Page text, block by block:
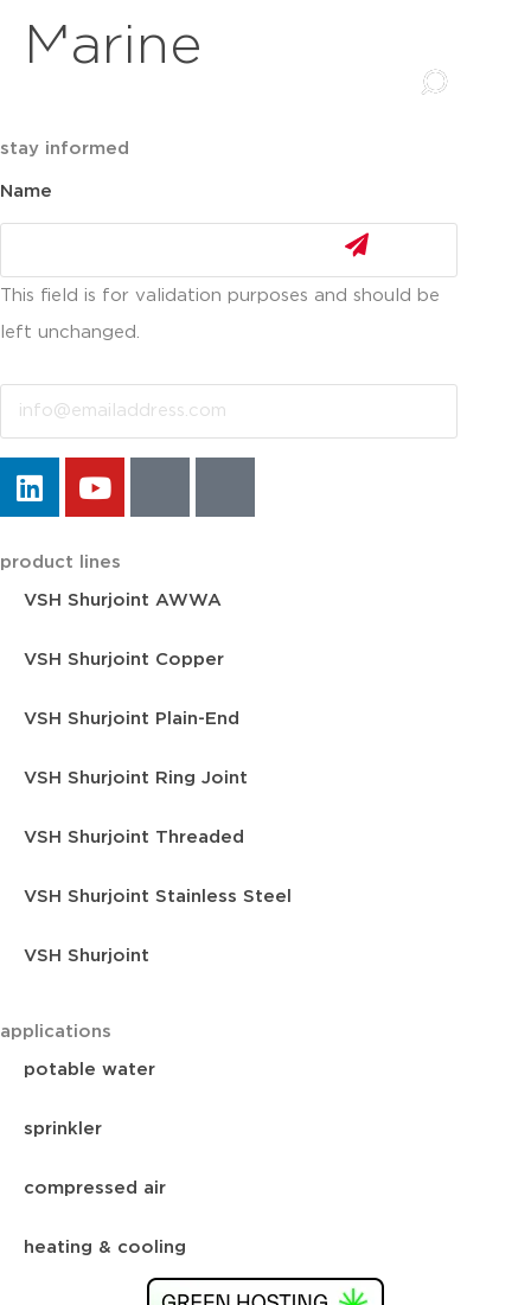
Marine
stay informed
Name
This field is for validation purposes and should be
left unchanged.
Email
product lines
VSH Shurjoint AWWA
VSH Shurjoint Copper
VSH Shurjoint Plain-End
VSH Shurjoint Ring Joint
VSH Shurjoint Threaded
VSH Shurjoint Stainless Steel
VSH Shurjoint
applications
potable water
sprinkler
compressed air
heating & cooling